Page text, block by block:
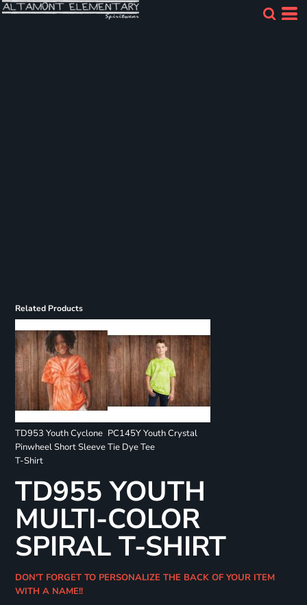
Related Products
TD953 Youth Cyclone
Pinwheel Short Sleeve
T-Shirt
PC145Y Youth Crystal
Tie Dye Tee
TD955 YOUTH
MULTI-COLOR
SPIRAL T-SHIRT
DON'T FORGET TO PERSONALIZE THE BACK OF YOUR ITEM
WITH A NAME!!